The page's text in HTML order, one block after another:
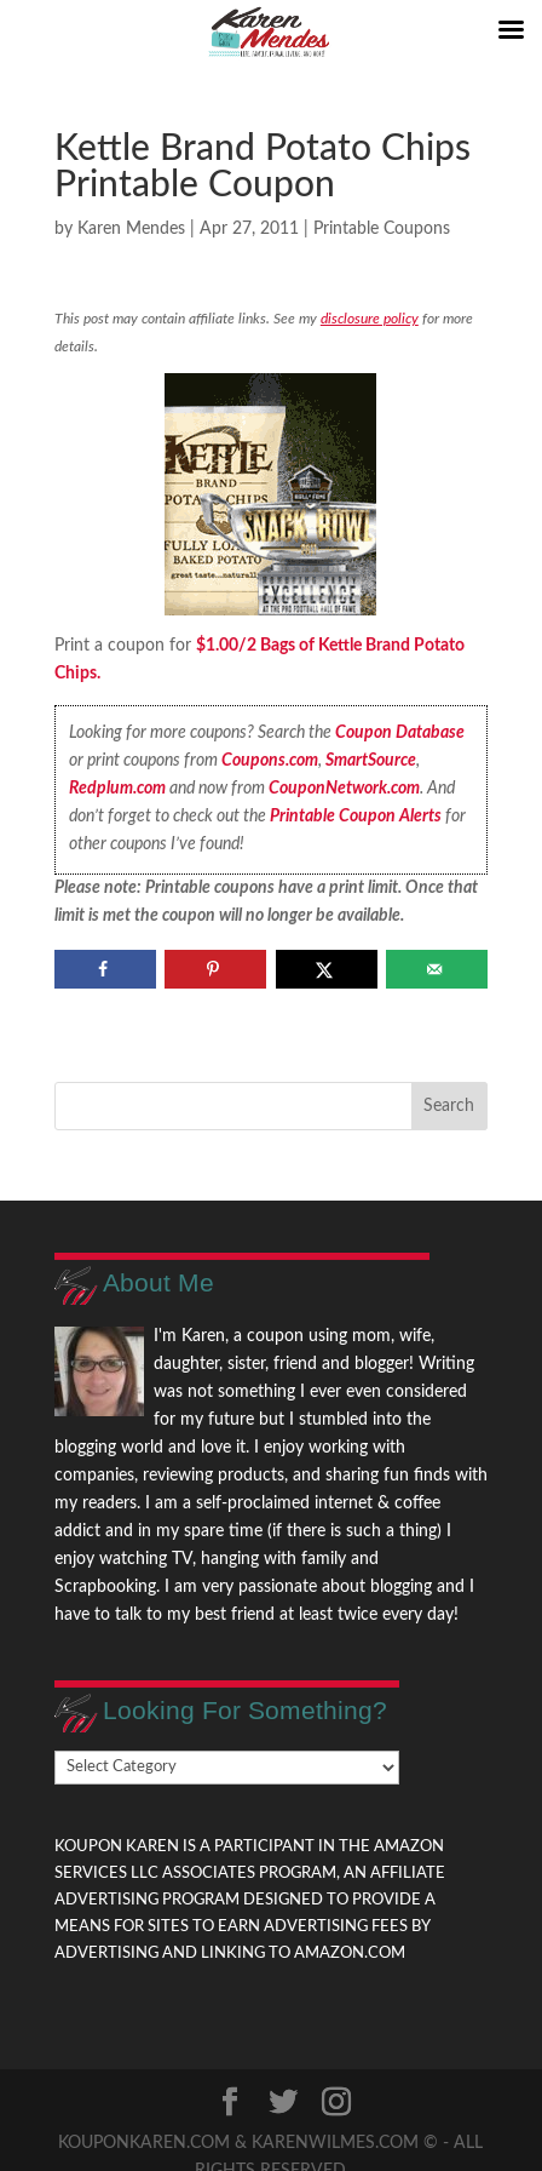
Kettle Brand Potato Chips
Printable Coupon
by Karen Mendes| Apr 27, 2011 Printable Coupons
This post may contain affiliate links. See my disclosure policyfor more
details.
Print a coupon for $1.00/2 Bags of Kettle Brand Potato
Chips.
Looking for more coupons? Search theCoupon Database
or print coupons fromCoupons.com,SmartSource,
Redplum.com and now fromCouponNetwork.com. And
don’t forget to check out thePrintable Coupon Alerts for
other coupons I’ve found!
Please note: Printable coupons have a print limit. Once that
limit is met the coupon will no longer be available.
About Me
I'm Karen, a coupon using mom, wife,
daughter, sister, friend and blogger! Writing
was not something I ever even considered
for my future but I stumbled into the
blogging world and love it. I enjoy working with
companies, reviewing products, and sharing fun finds with
my readers. I am a self-proclaimed internet & coffee
addict and in my spare time (if there is such a thing) I
enjoy watching TV, hanging with family and
Scrapbooking. I am very passionate about blogging and I
have to talk to my best friend at least twice every day!
Looking For Something?
Looking
For
KOUPON KAREN IS A PARTICIPANT IN THE AMAZON
SERVICES LLC ASSOCIATES PROGRAM, AN AFFILIATE
ADVERTISING PROGRAM DESIGNED TO PROVIDE A
MEANS FOR SITES TO EARN ADVERTISING FEES BY
ADVERTISING AND LINKING TO AMAZON.COM
KOUPONKAREN.COM & KARENWILMES.COM © - ALL